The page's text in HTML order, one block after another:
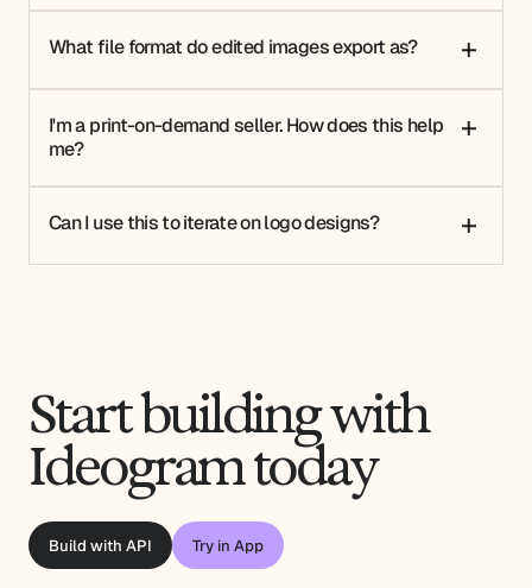
What file format do edited images export as? +
I'm a print-on-demand seller. How does this help
me?
+
Can I use this to iterate on logo designs? +
Start building with
Ideogram today
Build with API Try in App